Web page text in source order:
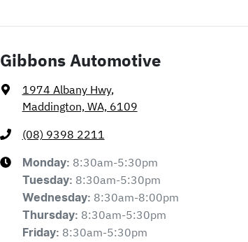
Gibbons Automotive
1974 Albany Hwy,
Maddington, WA, 6109
(08) 9398 2211
Monday: 8:30am-5:30pm
Tuesday: 8:30am-5:30pm
Wednesday: 8:30am-8:00pm
Thursday: 8:30am-5:30pm
Friday: 8:30am-5:30pm